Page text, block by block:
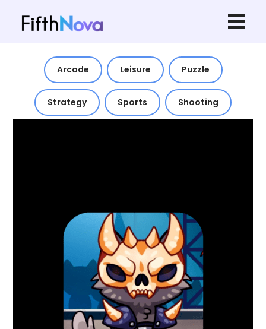
Arcade Leisure Puzzle
Strategy Sports Shooting